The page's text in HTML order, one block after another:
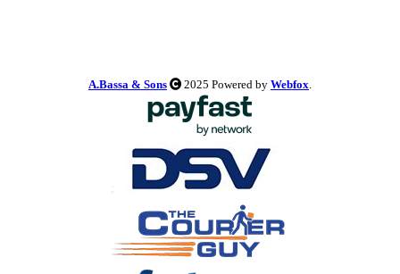
A.Bassa & Sons 2025 Powered by Webfox